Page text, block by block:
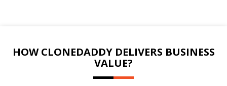
HOW CLONEDADDY DELIVERS BUSINESS
VALUE?